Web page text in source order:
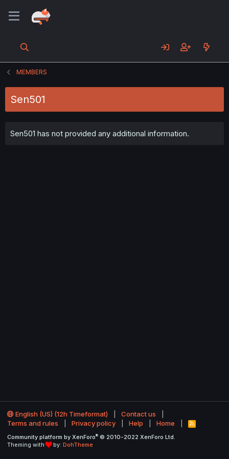
MEMBERS
Sen501
Sen501 has not provided any additional information.
English (US) (12h Timeformat)
Contact us
Terms and rules
Privacy policy Help Home
R
S
Community platform by XenForo® © 2010-2022 XenForo Ltd.
Theming with
by: DohTheme